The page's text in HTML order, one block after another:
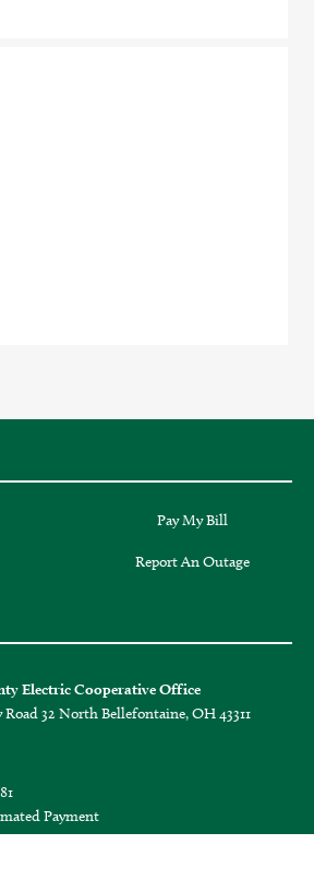
Pay My Bill
Report An Outage
Electric Cooperative Office
Road 32 North Bellefontaine, OH 43311
Payment